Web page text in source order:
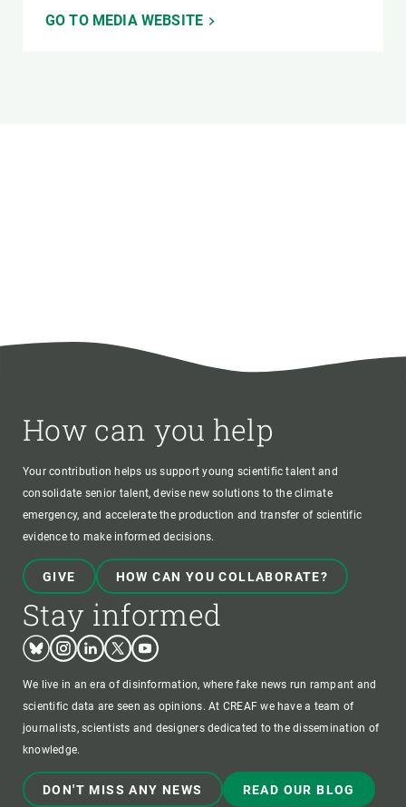
GO TO MEDIA WEBSITE
How can you help
Your contribution helps us support young scientific talent and
consolidate senior talent, devise new solutions to the climate
emergency, and accelerate the production and transfer of scientific
evidence to make informed decisions.
GIVE HOW CAN YOU COLLABORATE?
Stay informed
BlueskyInstagram
LinkedinTwitterYoutube
We live in an era of disinformation, where fake news run rampant and
scientific data are seen as opinions. At CREAF we have a team of
journalists, scientists and designers dedicated to the dissemination of
knowledge.
DON'T MISS ANY NEWS READ OUR BLOG